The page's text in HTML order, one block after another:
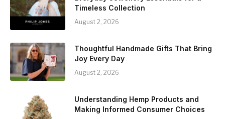
Timeless Collection
August 2, 2026
Thoughtful Handmade Gifts That Bring
Joy Every Day
August 2, 2026
Understanding Hemp Products and
Making Informed Consumer Choices